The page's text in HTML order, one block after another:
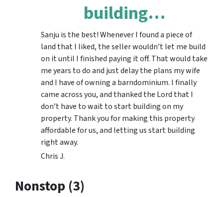
building…
Sanju is the best! Whenever I found a piece of
land that I liked, the seller wouldn’t let me build
on it until I finished paying it off. That would take
me years to do and just delay the plans my wife
and I have of owning a barndominium. I finally
came across you, and thanked the Lord that I
don’t have to wait to start building on my
property. Thank you for making this property
affordable for us, and letting us start building
right away.
Chris J.
Nonstop (3)